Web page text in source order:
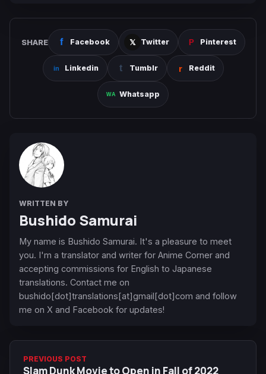
SHARE Facebook Twitter Pinterest
Linkedin Tumblr Reddit
Whatsapp
WRITTEN BY
Bushido Samurai
My name is Bushido Samurai. It's a pleasure to meet
you. I'm a translator and writer for Anime Corner and
accepting commissions for English to Japanese
translations. Contact me on
bushido[dot]translations[at]gmail[dot]com and follow
me on X and Facebook for updates!
PREVIOUS POST
Slam Dunk Movie to Open in Fall of 2022